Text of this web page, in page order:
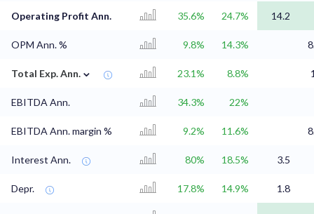
Operating Profit Ann. 35.6% 24.7% 14.2
OPM Ann. % 9.8% 14.3%
Total Exp. Ann. ⌄ 23.1% 8.8%
EBITDA Ann. 34.3% 22%
EBITDA Ann. margin % 9.2% 11.6%
Interest Ann. 80% 18.5% 3.5
Depr. 17.8% 14.9% 1.8